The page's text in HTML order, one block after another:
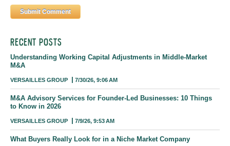
RECENT POSTS
Understanding Working Capital Adjustments in Middle-Market
M&A
VERSAILLES GROUP 7/30/26, 9:06 AM
M&A Advisory Services for Founder-Led Businesses: 10 Things
to Know in 2026
VERSAILLES GROUP 7/9/26, 9:53 AM
What Buyers Really Look for in a Niche Market Company